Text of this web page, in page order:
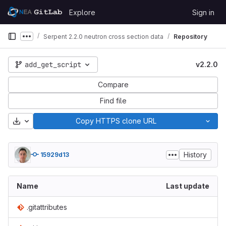
Skip to content
GitLab
Explore Sign in
Show more breadcrumbs
Serpent 2.2.0 neutron cross section data Repository
add_get_script v2.2.0
Compare
Find file
Download Copy HTTPS clone URL
15929d13 History
Name Last update
.gitattributes